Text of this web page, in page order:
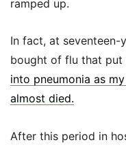
ramped up.
In fact, at seventeen-
bought of flu that put
into pneumonia as
almost died.
After this period in